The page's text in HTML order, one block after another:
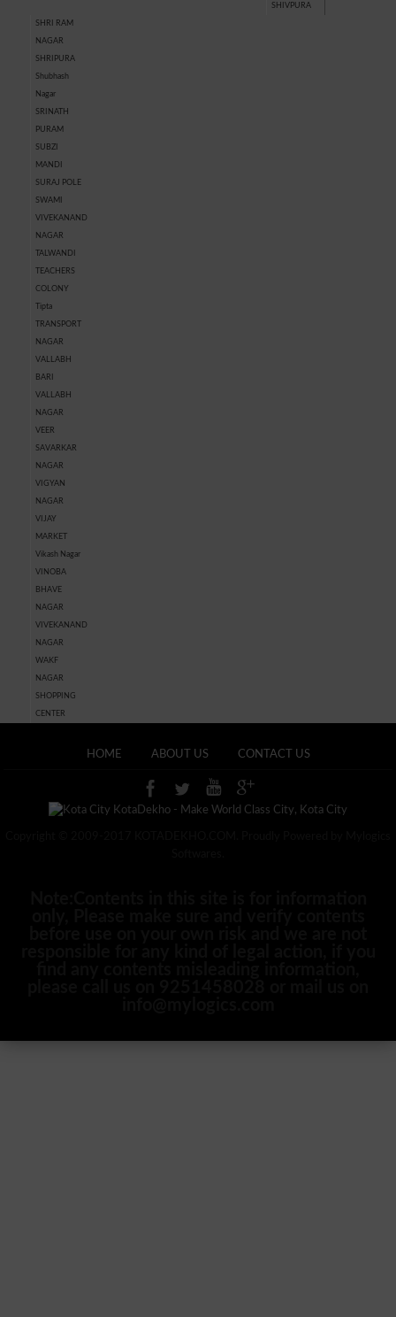
SHIVPURA
SHRI RAM
NAGAR
SHRIPURA
Shubhash
Nagar
SRINATH
PURAM
SUBZI
MANDI
SURAJ POLE
SWAMI
VIVEKANAND
NAGAR
TALWANDI
TEACHERS
COLONY
Tipta
TRANSPORT
NAGAR
VALLABH
BARI
VALLABH
NAGAR
VEER
SAVARKAR
NAGAR
VIGYAN
NAGAR
VIJAY
MARKET
Vikash Nagar
VINOBA
BHAVE
NAGAR
VIVEKANAND
NAGAR
WAKF
NAGAR
SHOPPING
CENTER
HOME ABOUT US CONTACT US